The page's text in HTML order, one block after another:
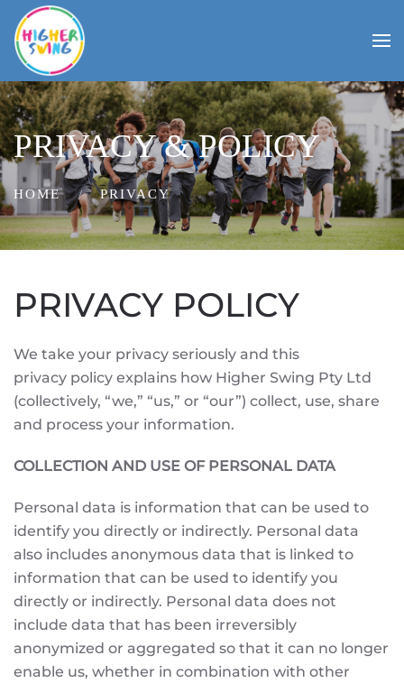
PRIVACY & POLICY
HOME PRIVACY
PRIVACY POLICY
We take your privacy seriously and this
privacy policy explains how Higher Swing Pty Ltd
(collectively, “we,” “us,” or “our”) collect, use, share
and process your information.
COLLECTION AND USE OF PERSONAL DATA
Personal data is information that can be used to
identify you directly or indirectly. Personal data
also includes anonymous data that is linked to
information that can be used to identify you
directly or indirectly. Personal data does not
include data that has been irreversibly
anonymized or aggregated so that it can no longer
enable us, whether in combination with other